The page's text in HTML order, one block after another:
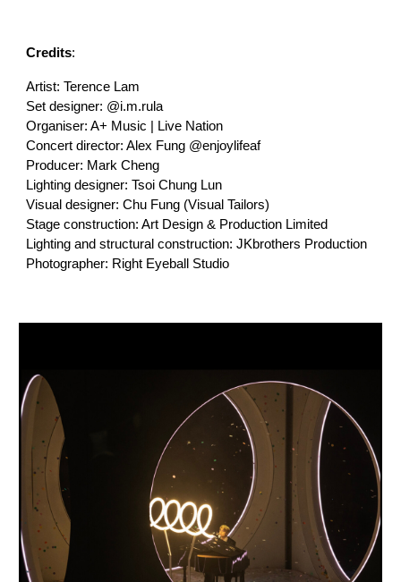
Credits:
Artist: Terence Lam
Set designer: @i.m.rula
Organiser: A+ Music | Live Nation
Concert director: Alex Fung @enjoylifeaf
Producer: Mark Cheng
Lighting designer: Tsoi Chung Lun
Visual designer: Chu Fung (Visual Tailors)
Stage construction: Art Design & Production Limited
Lighting and structural construction: JKbrothers Production
Photographer: Right Eyeball Studio